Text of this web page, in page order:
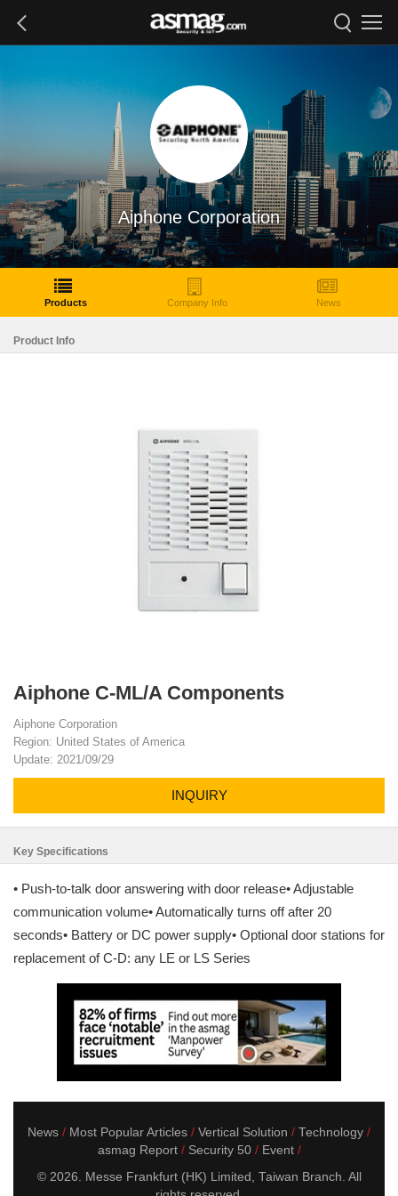
Aiphone Corporation
Products Company Info News
Product Info
Aiphone C-ML/A Components
Aiphone Corporation
Region: United States of America
Update: 2021/09/29
INQUIRY
Key Specifications
• Push-to-talk door answering with door release• Adjustable
communication volume• Automatically turns off after 20
seconds• Battery or DC power supply• Optional door stations for
replacement of C-D: any LE or LS Series
News Most Popular Articles Vertical Solution
Technology
asmag Report
Security 50
Event
© 2026. Messe Frankfurt (HK) Limited, Taiwan Branch. All